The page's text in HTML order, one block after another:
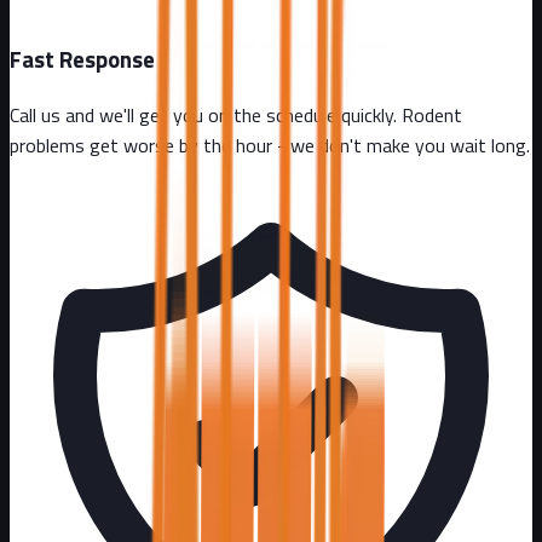
Fast Response
Call us and we'll get you on the schedule quickly. Rodent
problems get worse by the hour - we don't make you wait long.